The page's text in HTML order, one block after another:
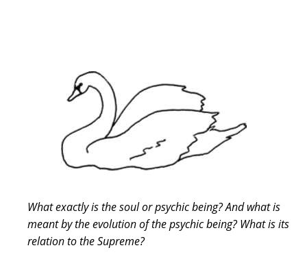
What exactly is the soul or psychic being? And what is
meant by the evolution of the psychic being? What is its
relation to the Supreme?